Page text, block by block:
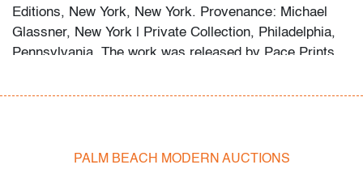
Editions, New York, New York. Provenance: Michael
Glassner, New York | Private Collection, Philadelphia,
Pennsylvania. The work was released by Pace Prints,
created by Basquiat between 1982 and 1987 and is
Jean-Michel Basquiat.
PALM BEACH MODERN AUCTIONS